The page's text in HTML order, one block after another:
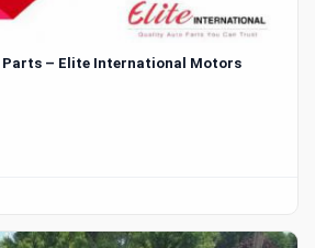
Parts – Elite International Motors